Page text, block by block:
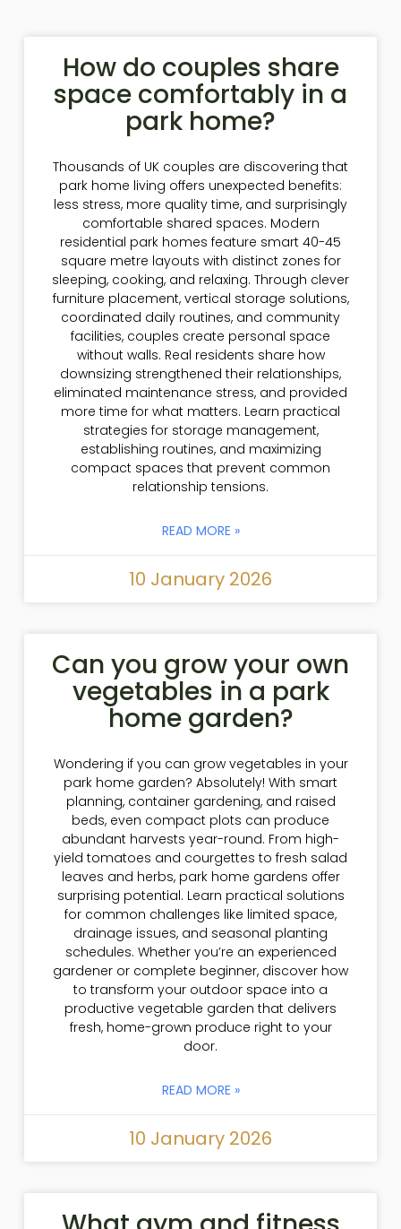
How do couples share
space comfortably in a
park home?
Thousands of UK couples are discovering that
park home living offers unexpected benefits:
less stress, more quality time, and surprisingly
comfortable shared spaces. Modern
residential park homes feature smart 40-45
square metre layouts with distinct zones for
sleeping, cooking, and relaxing. Through clever
furniture placement, vertical storage solutions,
coordinated daily routines, and community
facilities, couples create personal space
without walls. Real residents share how
downsizing strengthened their relationships,
eliminated maintenance stress, and provided
more time for what matters. Learn practical
strategies for storage management,
establishing routines, and maximizing
compact spaces that prevent common
relationship tensions.
READ MORE »
10 January 2026
Can you grow your own
vegetables in a park
home garden?
Wondering if you can grow vegetables in your
park home garden? Absolutely! With smart
planning, container gardening, and raised
beds, even compact plots can produce
abundant harvests year-round. From high-
yield tomatoes and courgettes to fresh salad
leaves and herbs, park home gardens offer
surprising potential. Learn practical solutions
for common challenges like limited space,
drainage issues, and seasonal planting
schedules. Whether you’re an experienced
gardener or complete beginner, discover how
to transform your outdoor space into a
productive vegetable garden that delivers
fresh, home-grown produce right to your
door.
READ MORE »
10 January 2026